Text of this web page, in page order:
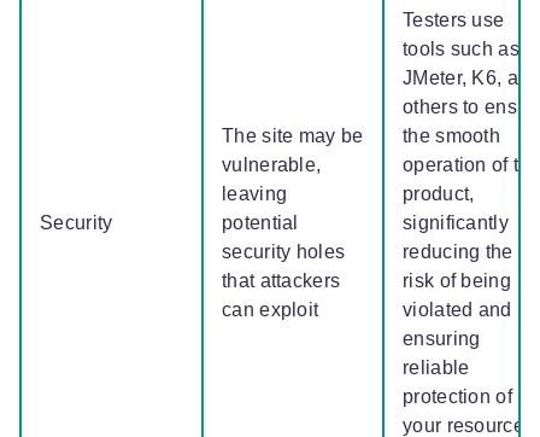
Security
The site may be
vulnerable,
leaving
potential
security holes
that attackers
can exploit
Testers use
tools such as
JMeter, K6, and
others to
the smooth
operation of the
product,
significantly
reducing the
risk of being
violated and
ensuring
reliable
protection of
your resource